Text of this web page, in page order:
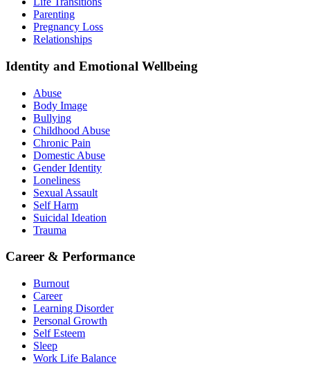
Parenting
Pregnancy Loss
Relationships
Identity and Emotional Wellbeing
Abuse
Body Image
Bullying
Childhood Abuse
Chronic Pain
Domestic Abuse
Gender Identity
Loneliness
Sexual Assault
Self Harm
Suicidal Ideation
Trauma
Career & Performance
Burnout
Career
Learning Disorder
Personal Growth
Self Esteem
Sleep
Work Life Balance